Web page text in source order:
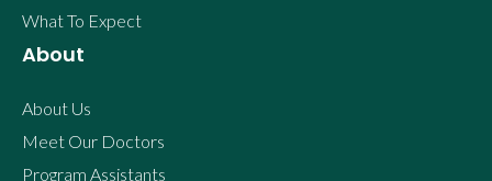
What To Expect
About
About Us
Meet Our Doctors
Program Assistants